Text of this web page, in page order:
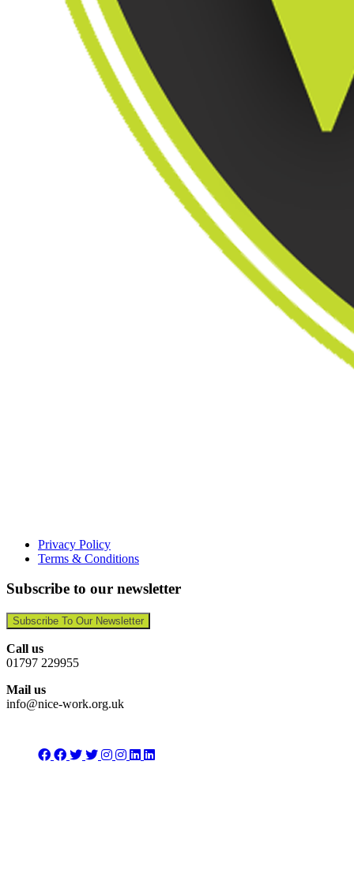
Privacy Policy
Terms & Conditions
Subscribe to our newsletter
Subscribe To Our Newsletter
Call us
01797 229955
Mail us
info@nice-work.org.uk